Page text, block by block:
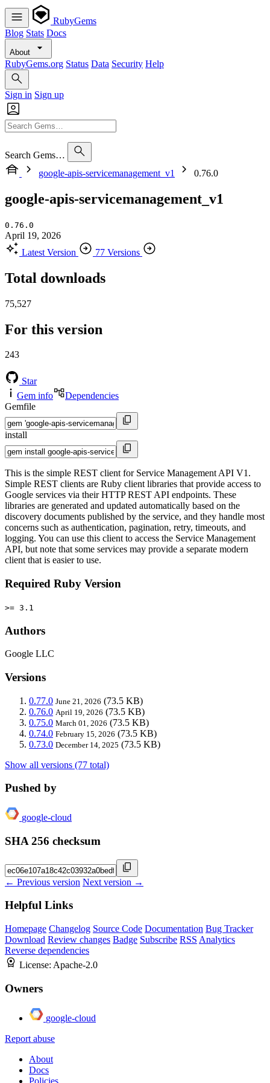
RubyGems
Blog Stats Docs
About
RubyGems.org Status Data Security Help
Sign in Sign up
Search Gems…
google-apis-servicemanagement_v1
0.76.0
google-apis-servicemanagement_v1
0.76.0
April 19, 2026
Latest Version
77 Versions
Total downloads
75,527
For this version
243
Star
Gem info
Dependencies
Gemfile
install
This is the simple REST client for Service Management API V1.
Simple REST clients are Ruby client libraries that provide access to
Google services via their HTTP REST API endpoints. These
libraries are generated and updated automatically based on the
discovery documents published by the service, and they handle most
concerns such as authentication, pagination, retry, timeouts, and
logging. You can use this client to access the Service Management
API, but note that some services may provide a separate modern
client that is easier to use.
Required Ruby Version
>= 3.1
Authors
Google LLC
Versions
0.77.0 June 21, 2026 (73.5 KB)
0.76.0 April 19, 2026 (73.5 KB)
0.75.0 March 01, 2026 (73.5 KB)
0.74.0 February 15, 2026 (73.5 KB)
0.73.0 December 14, 2025 (73.5 KB)
Show all versions (77 total)
Pushed by
google-cloud
SHA 256 checksum
← Previous version Next version →
Helpful Links
Homepage Changelog Source Code Documentation Bug Tracker
Download Review changes Badge Subscribe RSS Analytics
Reverse dependencies
License: Apache-2.0
Owners
google-cloud
Report abuse
About
Docs
Policies